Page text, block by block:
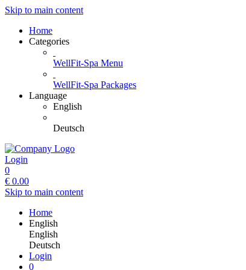
Skip to main content
Home
Categories
WellFit-Spa Menu
WellFit-Spa Packages
Language
English
Deutsch
Login
0
€ 0.00
Skip to main content
Home
English
English
Deutsch
Login
0